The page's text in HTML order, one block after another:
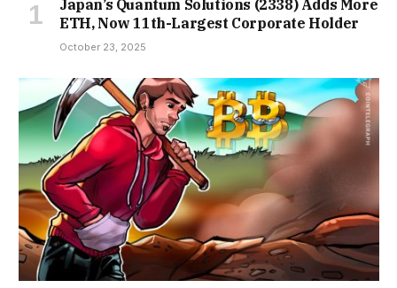
Japan’s Quantum Solutions (2338) Adds More
ETH, Now 11th-Largest Corporate Holder
October 23, 2025